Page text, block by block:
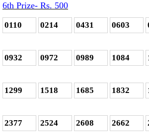
6th Prize- Rs. 500
0110 0214 0431 0603
0932 0972 0989 1084
1299 1518 1685 1832
2377 2524 2608 2662